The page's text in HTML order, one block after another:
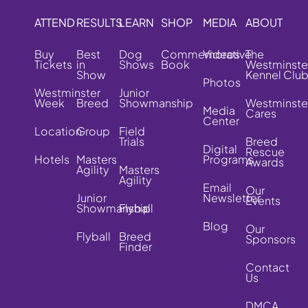
ATTEND
Buy
Tickets
Westminster
Week
Location
Hotels
RESULTS
Best
in
Show
Breed
Group
Masters
Agility
Junior
Showmanship
Flyball
LEARN
Dog
Shows
Junior
Showmanship
Field
Trials
Masters
Agility
Flyball
Breed
Finder
SHOP
Commemorative
Book
MEDIA
Videos
Photos
Media
Center
Digital
Programs
Email
Newsletter
Blog
ABOUT
The
Kennel Club
Cares
Breed
Rescue
Awards
Our
Events
Our
Sponsors
Contact
Us